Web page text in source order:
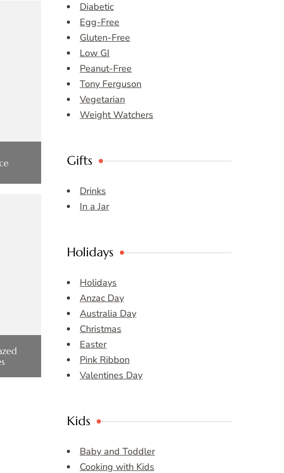
Diabetic
Egg-Free
Gluten-Free
Low GI
Peanut-Free
Tony Ferguson
Vegetarian
Weight Watchers
Gifts
Drinks
In a Jar
Holidays
Holidays
Anzac Day
Australia Day
Christmas
Easter
Pink Ribbon
Valentines Day
Kids
Baby and Toddler
Cooking with Kids